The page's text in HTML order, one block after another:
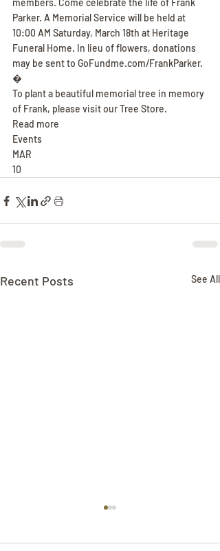
members. Come celebrate the life of Frank
Parker. A Memorial Service will be held at
10:00 AM Saturday, March 18th at Heritage
Funeral Home. In lieu of flowers, donations
may be sent to GoFundme.com/FrankParker.
�
To plant a beautiful memorial tree in memory
of Frank, please visit our Tree Store.
Read more
Events
MAR
10
Recent Posts See All